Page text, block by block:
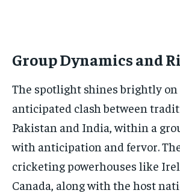
Group Dynamics and
The spotlight shines brightly on
anticipated clash between
Pakistan and India, within a
with anticipation and fervor.
cricketing powerhouses like
Canada, along with the host